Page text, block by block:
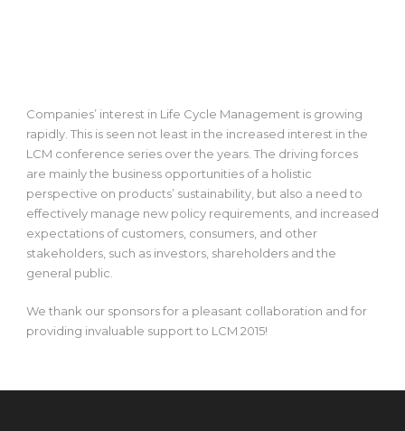
Companies’ interest in Life Cycle Management is growing
rapidly. This is seen not least in the increased interest in the
LCM conference series over the years. The driving forces
are mainly the business opportunities of a holistic
perspective on products’ sustainability, but also a need to
effectively manage new policy requirements, and increased
expectations of customers, consumers, and other
stakeholders, such as investors, shareholders and the
general public.
We thank our sponsors for a pleasant collaboration and for
providing invaluable support to LCM 2015!